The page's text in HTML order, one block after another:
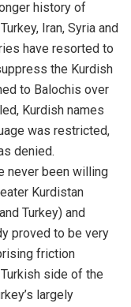
history of
Iran, Syria and
have resorted to
the Kurdish
to Balochis over
Kurdish names
was restricted,
denied.
never been willing
Kurdistan
Turkey) and
proved to be very
friction
side of the
largely